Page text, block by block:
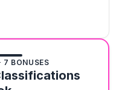
7 BONUSES